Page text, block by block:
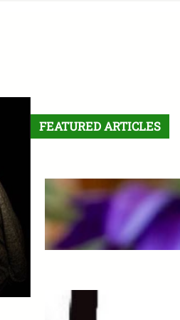
FEATURED ARTICLES
Letter
Without
May 6,